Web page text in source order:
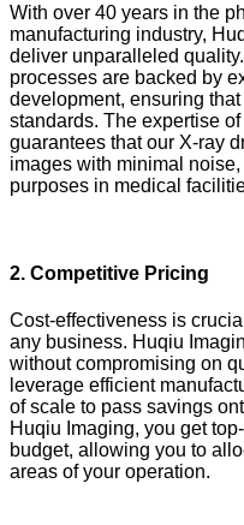
With over 40 years in the
manufacturing industry,
deliver unparalleled
processes are backed by
development, ensuring
standards. The expertise
guarantees that our X-ray
images with minimal
purposes in medical
2. Competitive Pricing
Cost-effectiveness is
any business. Huqiu
without compromising on
leverage efficient
of scale to pass savings
Huqiu Imaging, you get
budget, allowing you to
areas of your operation.